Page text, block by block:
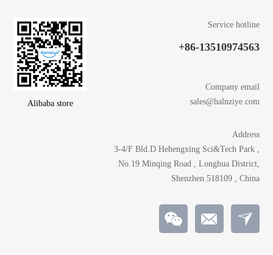
Alibaba store
Service hotline
+86-13510974563
Company email
sales@halnziye.com
Address
3-4/F Bld.D Hehengxing Sci&Tech Park ,
No.19 Minqing Road , Longhua District,
Shenzhen 518109 , China